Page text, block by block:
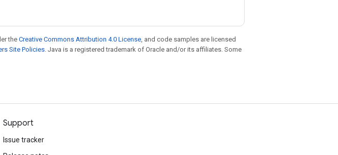
the Creative Commons Attribution 4.0 License, and code samples are licensed
Site Policies. Java is a registered trademark of Oracle and/or its affiliates. Some
Support
Issue tracker